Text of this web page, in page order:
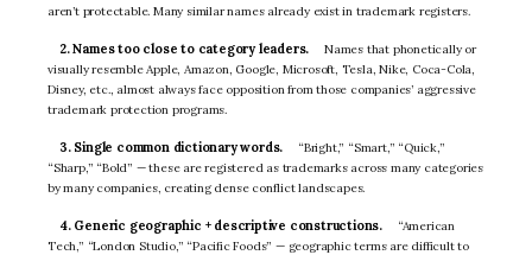
aren’t protectable. Many similar names already exist in trademark registers.
2. Names too close to category leaders.
Names that phonetically or
visually resemble Apple, Amazon, Google, Microsoft, Tesla, Nike, Coca-Cola,
Disney, etc., almost always face opposition from those companies’ aggressive
trademark protection programs.
3. Single common dictionary words.
“Bright,” “Smart,” “Quick,”
“Sharp,” “Bold” — these are registered as trademarks across many categories
by many companies, creating dense conflict landscapes.
4. Generic geographic + descriptive constructions.
“American
Tech,” “London Studio,” “Pacific Foods” — geographic terms are difficult to